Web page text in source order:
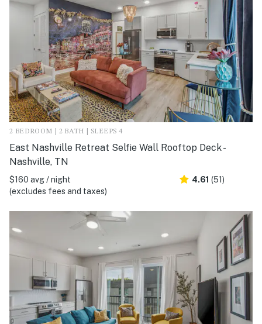
2 BEDROOM | 2 BATH | SLEEPS 4
East Nashville Retreat Selfie Wall Rooftop Deck -
Nashville, TN
$160 avg / night
(excludes fees and taxes)
4.61 (51)